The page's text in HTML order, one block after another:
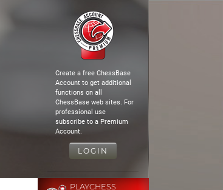
Create a free ChessBase
Account to get additional
functions on all
ChessBase web sites. For
professional use
subscribe to a Premium
Account.
LOGIN
PLAYCHESS